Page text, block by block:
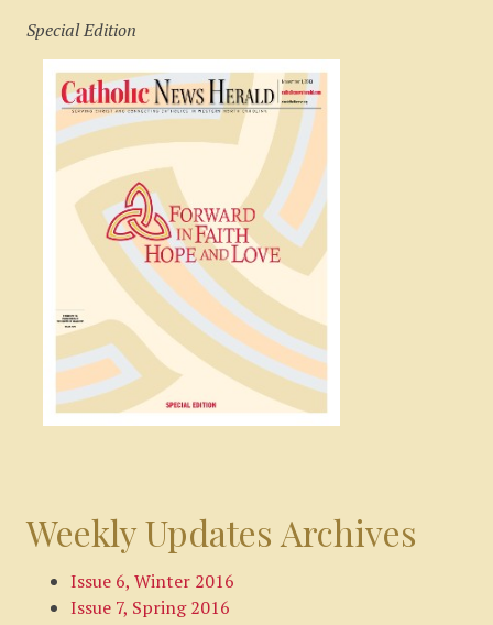
Special Edition
Weekly Updates Archives
Issue 6, Winter 2016
Issue 7, Spring 2016